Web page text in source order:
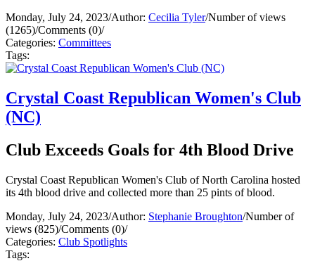
Monday, July 24, 2023/Author: Cecilia Tyler/Number of views
(1265)/Comments (0)/
Categories: Committees
Tags:
Crystal Coast Republican Women's Club
(NC)
Club Exceeds Goals for 4th Blood Drive
Crystal Coast Republican Women's Club of North Carolina hosted
its 4th blood drive and collected more than 25 pints of blood.
Monday, July 24, 2023/Author: Stephanie Broughton/Number of
views (825)/Comments (0)/
Categories: Club Spotlights
Tags: